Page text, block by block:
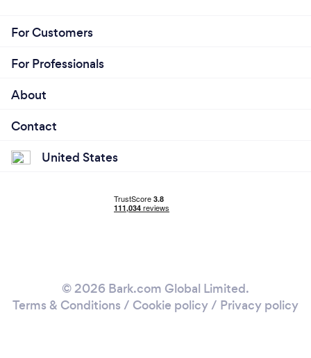
For Customers
For Professionals
About
Contact
United States
© 2026 Bark.com Global Limited.
Terms & Conditions / Cookie policy/ Privacy policy